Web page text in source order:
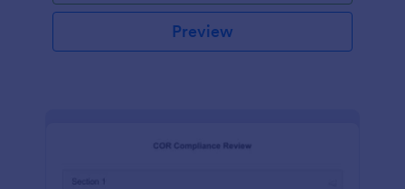
Preview